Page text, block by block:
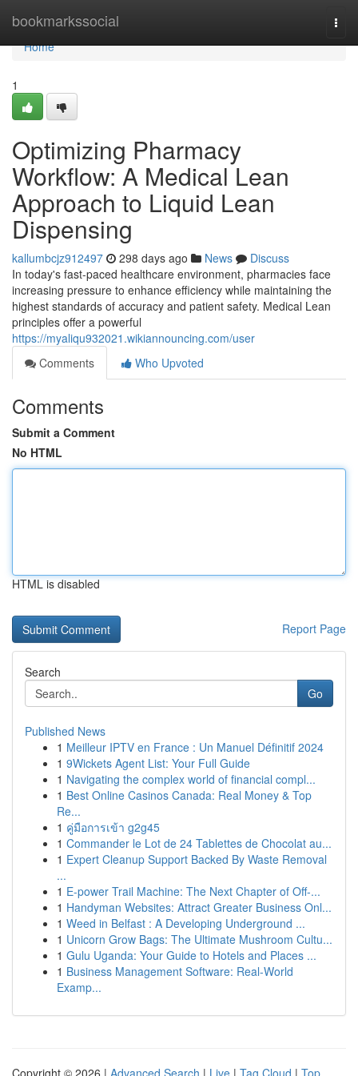
bookmarkssocial
Home
Home
1
Optimizing Pharmacy
Workflow: A Medical Lean
Approach to Liquid Lean
Dispensing
kallumbcjz912497 298 days ago News
Discuss
In today's fast-paced healthcare environment, pharmacies face
increasing pressure to enhance efficiency while maintaining the
highest standards of accuracy and patient safety. Medical Lean
principles offer a powerful
https://myaliqu932021.wikiannouncing.com/user
Comments
Who Upvoted
Comments
Submit a Comment
No HTML
HTML is disabled
Report Page
Search
Go
Published News
1 Meilleur IPTV en France : Un Manuel Définitif 2024
1 9Wickets Agent List: Your Full Guide
1 Navigating the complex world of financial compl...
1 Best Online Casinos Canada: Real Money & Top
Re...
1 คู่มือการเข้า g2g45
1 Commander le Lot de 24 Tablettes de Chocolat au...
1 Expert Cleanup Support Backed By Waste Removal
...
1 E-power Trail Machine: The Next Chapter of Off-...
1 Handyman Websites: Attract Greater Business Onl...
1 Weed in Belfast : A Developing Underground ...
1 Unicorn Grow Bags: The Ultimate Mushroom Cultu...
1 Gulu Uganda: Your Guide to Hotels and Places ...
1 Business Management Software: Real-World
Examp...
Copyright © 2026 | Advanced Search | Live | Tag Cloud | Top